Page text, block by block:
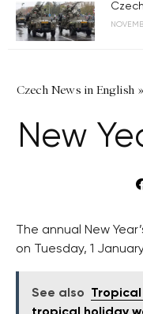
Czech News in English »
New
The annual New
on Tuesday, 1
See also